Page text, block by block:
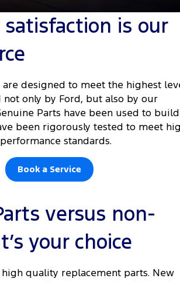
Transit Van
Transit Cab Chassis
Transit Bus
Transit Custom PHEV
is our
are designed to meet the highest
only by Ford, but also by our
Parts have been used to build
been rigorously tested to meet
standards.
Book a Service
versus non-
your choice
quality replacement parts. New